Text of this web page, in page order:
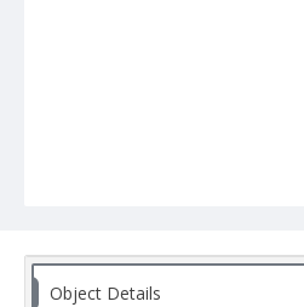
Object Details